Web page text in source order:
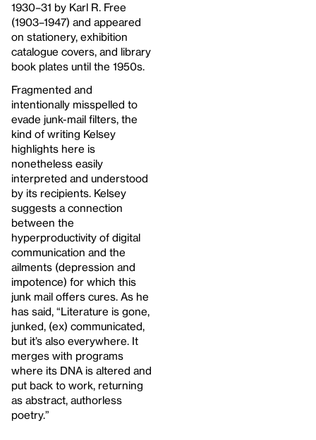
1930–31 by Karl R. Free
(1903–1947) and appeared
on stationery, exhibition
catalogue covers, and library
book plates until the 1950s.
Fragmented and
intentionally misspelled to
evade junk-mail filters, the
kind of writing Kelsey
highlights here is
nonetheless easily
interpreted and understood
by its recipients. Kelsey
suggests a connection
between the
hyperproductivity of digital
communication and the
ailments (depression and
impotence) for which this
junk mail offers cures. As he
has said, “Literature is gone,
junked, (ex) communicated,
but it’s also everywhere. It
merges with programs
where its DNA is altered and
put back to work, returning
as abstract, authorless
poetry.”